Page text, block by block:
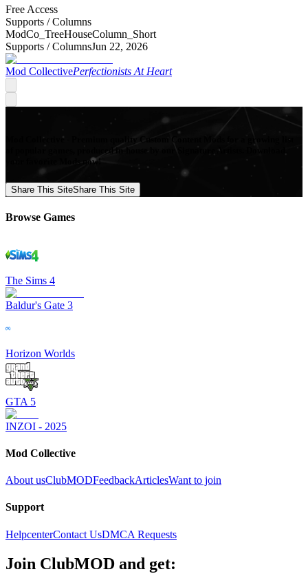
Free Access
Supports /Columns
ModCo_TreeHouseColumn_Short
Supports /ColumnsJun 22, 2026
Mod CollectivePerfectionists At Heart
Mod Collective - Premium quality Custom Content Mods for a growing list
of popular games, produced in-house by our Signature Artists. Download
your favorite Mods now!
Share This SiteShare This Site
Browse Games
The Sims 4
Baldur's Gate 3
Horizon Worlds
GTA 5
INZOI - 2025
Mod Collective
About usClubMODFeedbackArticlesWant to join
Support
HelpcenterContact UsDMCA Requests
Join ClubMOD and get: